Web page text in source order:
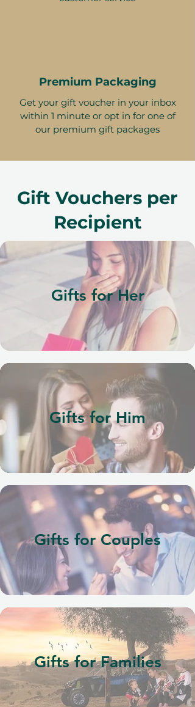
Premium Packaging
Get your gift voucher in your inbox
within 1 minute or opt in for one of
our premium gift packages
Gift Vouchers per
Recipient
Gifts for Her
Gifts for Him
Gifts for Couples
Gifts for Families